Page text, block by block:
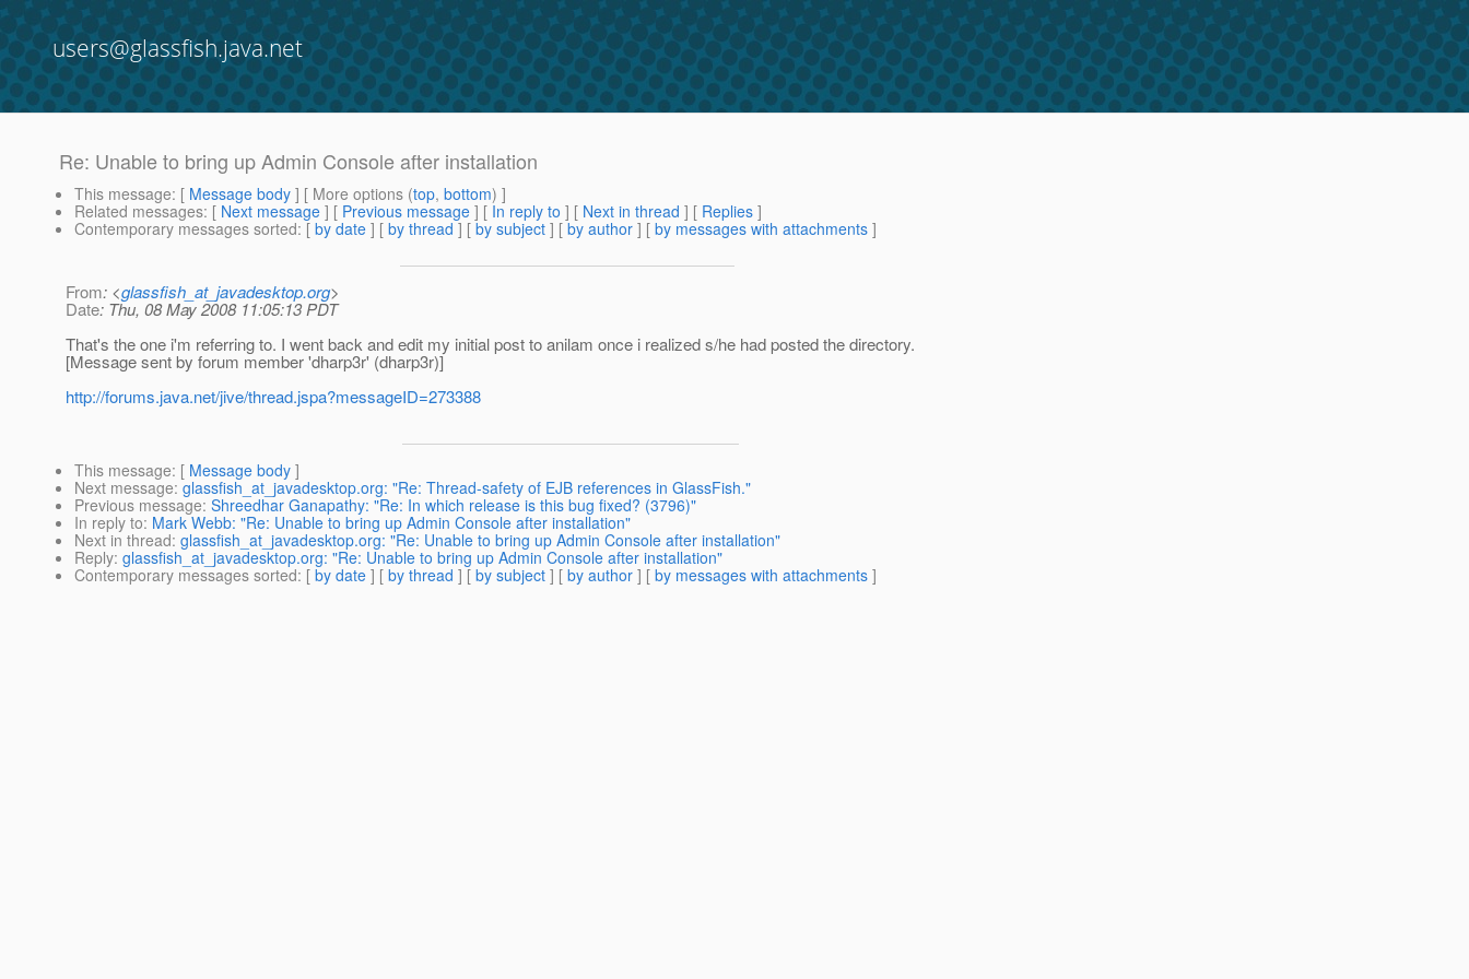
users@glassfish.java.net
Re: Unable to bring up Admin Console after installation
This message: [ Message body ] [ More options (top, bottom) ]
Related messages: [ Next message ] [ Previous message ] [ In reply to ] [ Next in thread ] [ Replies ]
Contemporary messages sorted: [ by date ] [ by thread ] [ by subject ] [ by author ] [ by messages with attachments ]
From: <glassfish_at_javadesktop.org>
Date: Thu, 08 May 2008 11:05:13 PDT
That's the one i'm referring to. I went back and edit my initial post to anilam once i realized s/he had posted the directory.
[Message sent by forum member 'dharp3r' (dharp3r)]
http://forums.java.net/jive/thread.jspa?messageID=273388
This message: [ Message body ]
Next message: glassfish_at_javadesktop.org: "Re: Thread-safety of EJB references in GlassFish."
Previous message: Shreedhar Ganapathy: "Re: In which release is this bug fixed? (3796)"
In reply to: Mark Webb: "Re: Unable to bring up Admin Console after installation"
Next in thread: glassfish_at_javadesktop.org: "Re: Unable to bring up Admin Console after installation"
Reply: glassfish_at_javadesktop.org: "Re: Unable to bring up Admin Console after installation"
Contemporary messages sorted: [ by date ] [ by thread ] [ by subject ] [ by author ] [ by messages with attachments ]